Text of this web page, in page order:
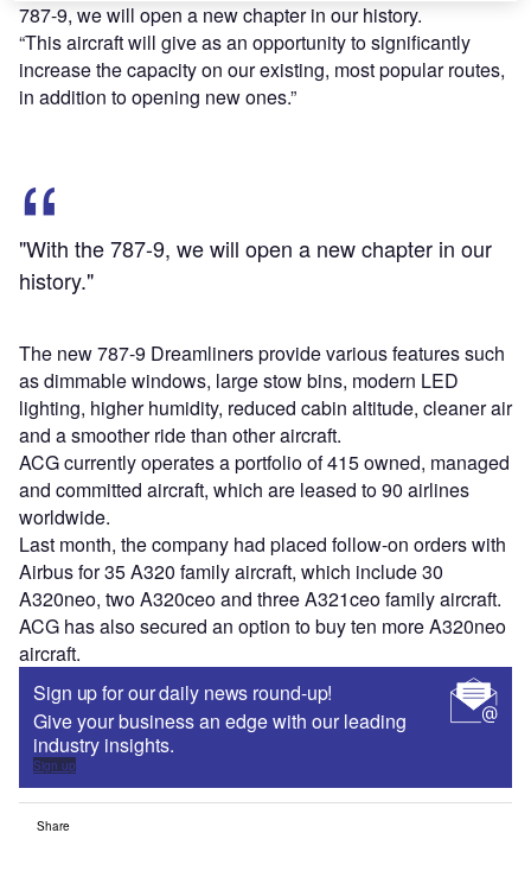
787-9, we will open a new chapter in our history.
“This aircraft will give as an opportunity to significantly
increase the capacity on our existing, most popular routes,
in addition to opening new ones.”
"With the 787-9, we will open a new chapter in our
history."
The new 787-9 Dreamliners provide various features such
as dimmable windows, large stow bins, modern LED
lighting, higher humidity, reduced cabin altitude, cleaner air
and a smoother ride than other aircraft.
ACG currently operates a portfolio of 415 owned, managed
and committed aircraft, which are leased to 90 airlines
worldwide.
Last month, the company had placed follow-on orders with
Airbus for 35 A320 family aircraft, which include 30
A320neo, two A320ceo and three A321ceo family aircraft.
ACG has also secured an option to buy ten more A320neo
aircraft.
Sign up for our daily news round-up!
Give your business an edge with our leading
industry insights.
Sign up
Share